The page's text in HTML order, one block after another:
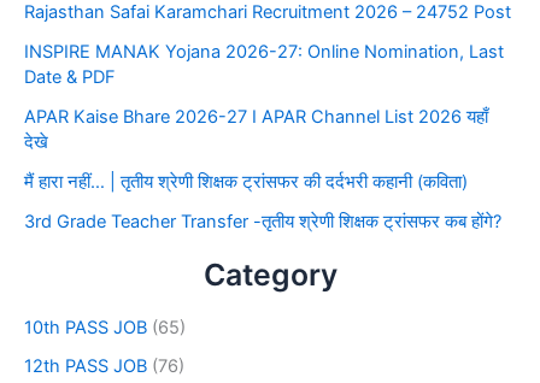
Rajasthan Safai Karamchari Recruitment 2026 – 24752 Post
INSPIRE MANAK Yojana 2026-27: Online Nomination, Last
Date & PDF
APAR Kaise Bhare 2026-27 I APAR Channel List 2026 यहाँ
देखे
मैं हारा नहीं… | तृतीय श्रेणी शिक्षक ट्रांसफर की दर्दभरी कहानी (कविता)
3rd Grade Teacher Transfer -तृतीय श्रेणी शिक्षक ट्रांसफर कब होंगे?
Category
10th PASS JOB (65)
12th PASS JOB (76)